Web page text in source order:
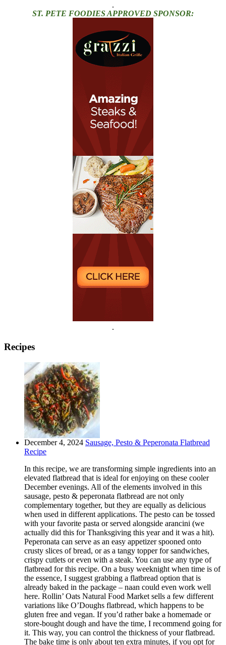
.
ST. PETE FOODIES APPROVED SPONSOR:
.
Recipes
December 4, 2024 Sausage, Pesto & Peperonata Flatbread
Recipe
In this recipe, we are transforming simple ingredients into an
elevated flatbread that is ideal for enjoying on these cooler
December evenings. All of the elements involved in this
sausage, pesto & peperonata flatbread are not only
complementary together, but they are equally as delicious
when used in different applications. The pesto can be tossed
with your favorite pasta or served alongside arancini (we
actually did this for Thanksgiving this year and it was a hit).
Peperonata can serve as an easy appetizer spooned onto
crusty slices of bread, or as a tangy topper for sandwiches,
crispy cutlets or even with a steak. You can use any type of
flatbread for this recipe. On a busy weeknight when time is of
the essence, I suggest grabbing a flatbread option that is
already baked in the package – naan could even work well
here. Rollin’ Oats Natural Food Market sells a few different
variations like O’Doughs flatbread, which happens to be
gluten free and vegan. If you’d rather bake a homemade or
store-bought dough and have the time, I recommend going for
it. This way, you can control the thickness of your flatbread.
The bake time is only about ten extra minutes, if you opt for